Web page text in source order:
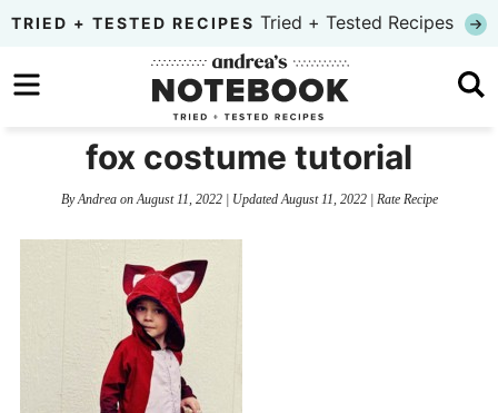
Skip
primary
to
Skip
sidebar
TRIED + TESTED RECIPES Tried + Tested Recipes
fox costume tutorial
ByAndreaon August 11, 2022| Updated August 11, 2022| Rate Recipe